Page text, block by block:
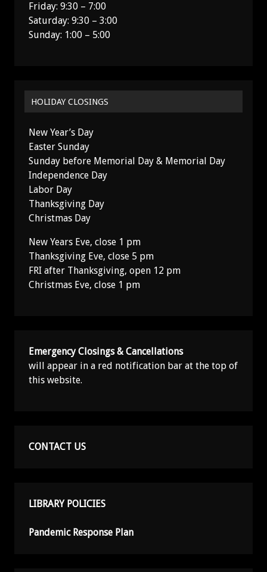
Friday: 9:30 – 7:00
Saturday: 9:30 – 3:00
Sunday: 1:00 – 5:00
HOLIDAY CLOSINGS
New Year’s Day
Easter Sunday
Sunday before Memorial Day & Memorial Day
Independence Day
Labor Day
Thanksgiving Day
Christmas Day
New Years Eve, close 1 pm
Thanksgiving Eve, close 5 pm
FRI after Thanksgiving, open 12 pm
Christmas Eve, close 1 pm
Emergency Closings & Cancellations
will appear in a red notification bar at the top of
this website.
CONTACT US
LIBRARY POLICIES
Pandemic Response Plan